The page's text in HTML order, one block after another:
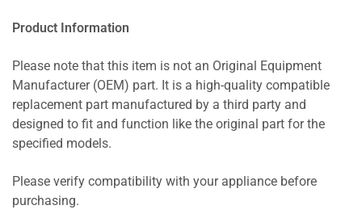
Product Information
Please note that this item is not an Original Equipment
Manufacturer (OEM) part. It is a high-quality compatible
replacement part manufactured by a third party and
designed to fit and function like the original part for the
specified models.
Please verify compatibility with your appliance before
purchasing.